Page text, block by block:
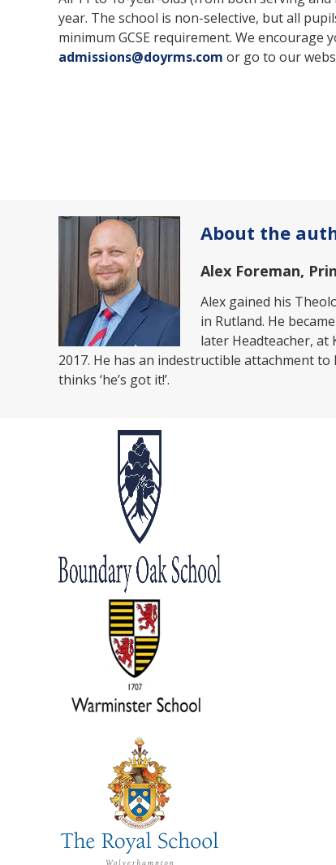
year. The school is non-selective, but all
minimum GCSE requirement. We
admissions@doyrms.com or go to our
About the
Alex Foreman,
Alex gained his
in Rutland. He
later Headteacher, at
2017. He has an indestructible attachment
thinks ‘he’s got it!’.